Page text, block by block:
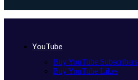
YouTube
Buy YouTube Subscribers
Buy YouTube Likes